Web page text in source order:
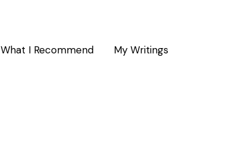
What I Recommend My Writings